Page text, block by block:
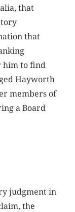
that
that
him to find
Hayworth
members of
a Board
judgment in
the